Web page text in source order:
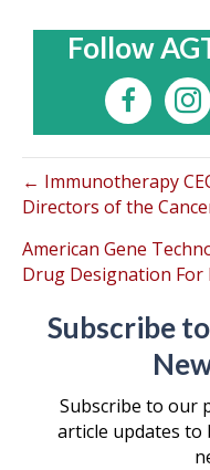
Follow
← Immunotherapy
Directors of the
American Gene
Drug Designation
Subscribe
Subscribe to our
article updates to